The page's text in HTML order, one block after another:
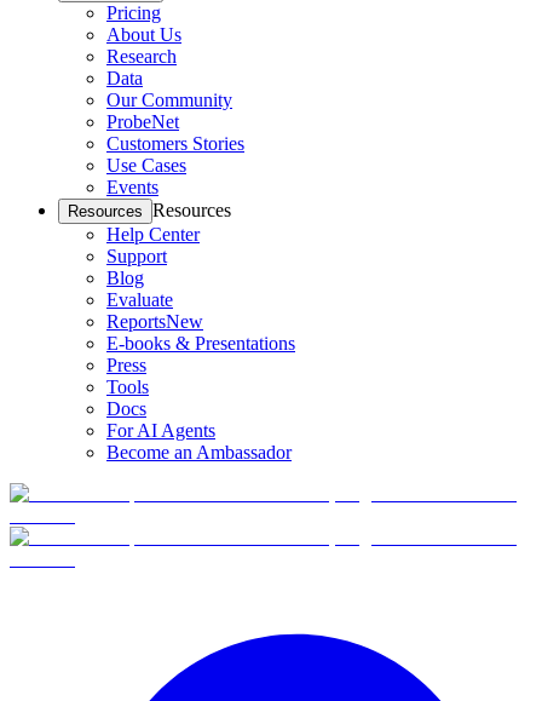
Pricing
About Us
Research
Data
Our Community
ProbeNet
Customers Stories
Use Cases
Events
Resources Resources
Help Center
Support
Blog
Evaluate
ReportsNew
E-books & Presentations
Press
Tools
Docs
For AI Agents
Become an Ambassador